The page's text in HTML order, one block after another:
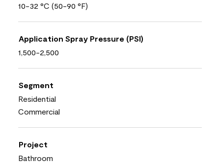
10-32 °C (50-90 °F)
Application Spray Pressure (PSI)
1,500-2,500
Segment
Residential
Commercial
Project
Bathroom